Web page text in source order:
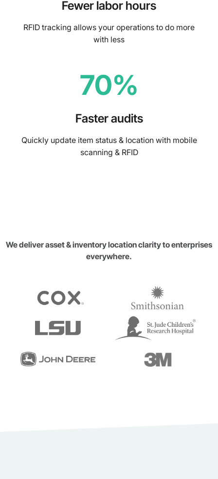
Fewer labor hours
RFID tracking allows your operations to do more
with less
70%
Faster audits
Quickly update item status & location with mobile
scanning & RFID
We deliver asset & inventory location clarity to enterprises
everywhere.